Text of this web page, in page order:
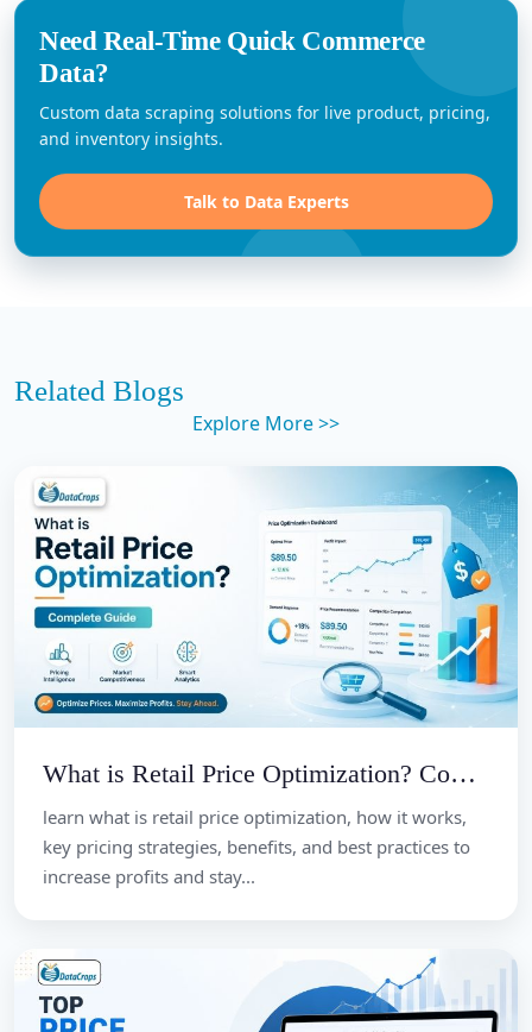
Need Real-Time Quick Commerce
Data?
Custom data scraping solutions for live product, pricing,
and inventory insights.
Talk to Data Experts
Related Blogs
Explore More >>
What is Retail Price Optimization? Complete Guide
learn what is retail price optimization, how it works,
key pricing strategies, benefits, and best practices to
increase profits and stay...